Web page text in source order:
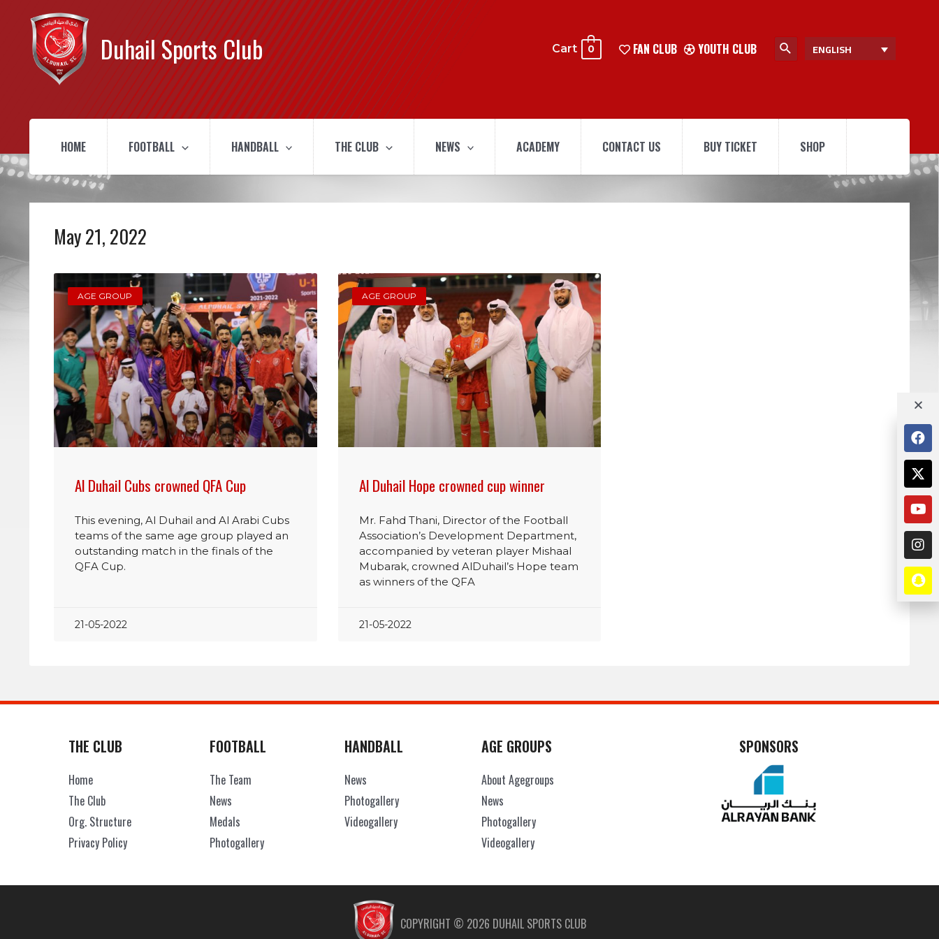
Duhail Sports Club Cart 0 FAN CLUB YOUTH CLUB ENGLISH
HOME FOOTBALL HANDBALL THE CLUB NEWS ACADEMY CONTACT US BUY TICKET SHOP
May 21, 2022
AGE GROUP
Al Duhail Cubs crowned QFA Cup
This evening, Al Duhail and Al Arabi Cubs
teams of the same age group played an
outstanding match in the finals of the
QFA Cup.
21-05-2022
AGE GROUP
Al Duhail Hope crowned cup winner
Mr. Fahd Thani, Director of the Football
Association’s Development Department,
accompanied by veteran player Mishaal
Mubarak, crowned AlDuhail’s Hope team
as winners of the QFA
21-05-2022
THE CLUB
Home
The Club
Org. Structure
Privacy Policy
FOOTBALL
The Team
News
Medals
Photogallery
HANDBALL
News
Photogallery
Videogallery
AGE GROUPS
About Agegroups
News
Photogallery
Videogallery
SPONSORS
COPYRIGHT © 2026 DUHAIL SPORTS CLUB